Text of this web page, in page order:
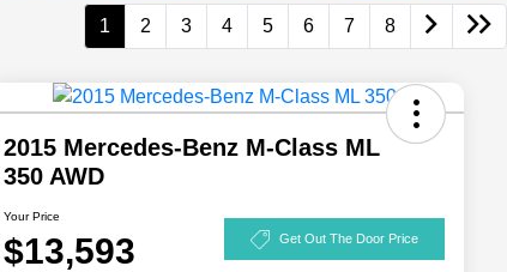
1 2 3 4 5 6 7 8
2015 Mercedes-Benz M-Class ML
350 AWD
Your Price
$13,593 Get Out The Door Price